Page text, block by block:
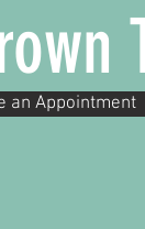
an Appointment